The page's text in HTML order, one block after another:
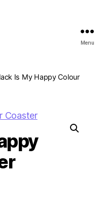
Menu
Is My Happy Colour